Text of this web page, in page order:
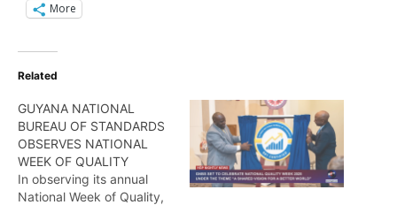
More
Related
GUYANA NATIONAL
BUREAU OF STANDARDS
OBSERVES NATIONAL
WEEK OF QUALITY
In observing its annual
National Week of Quality,